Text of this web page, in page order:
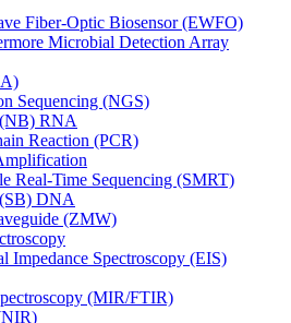
Fiber-Optic Biosensor (EWFO)
Microbial Detection Array
Sequencing (NGS)
RNA
Reaction (PCR)
Real-Time Sequencing (SMRT)
DNA
(ZMW)
Impedance Spectroscopy (EIS)
(MIR/FTIR)